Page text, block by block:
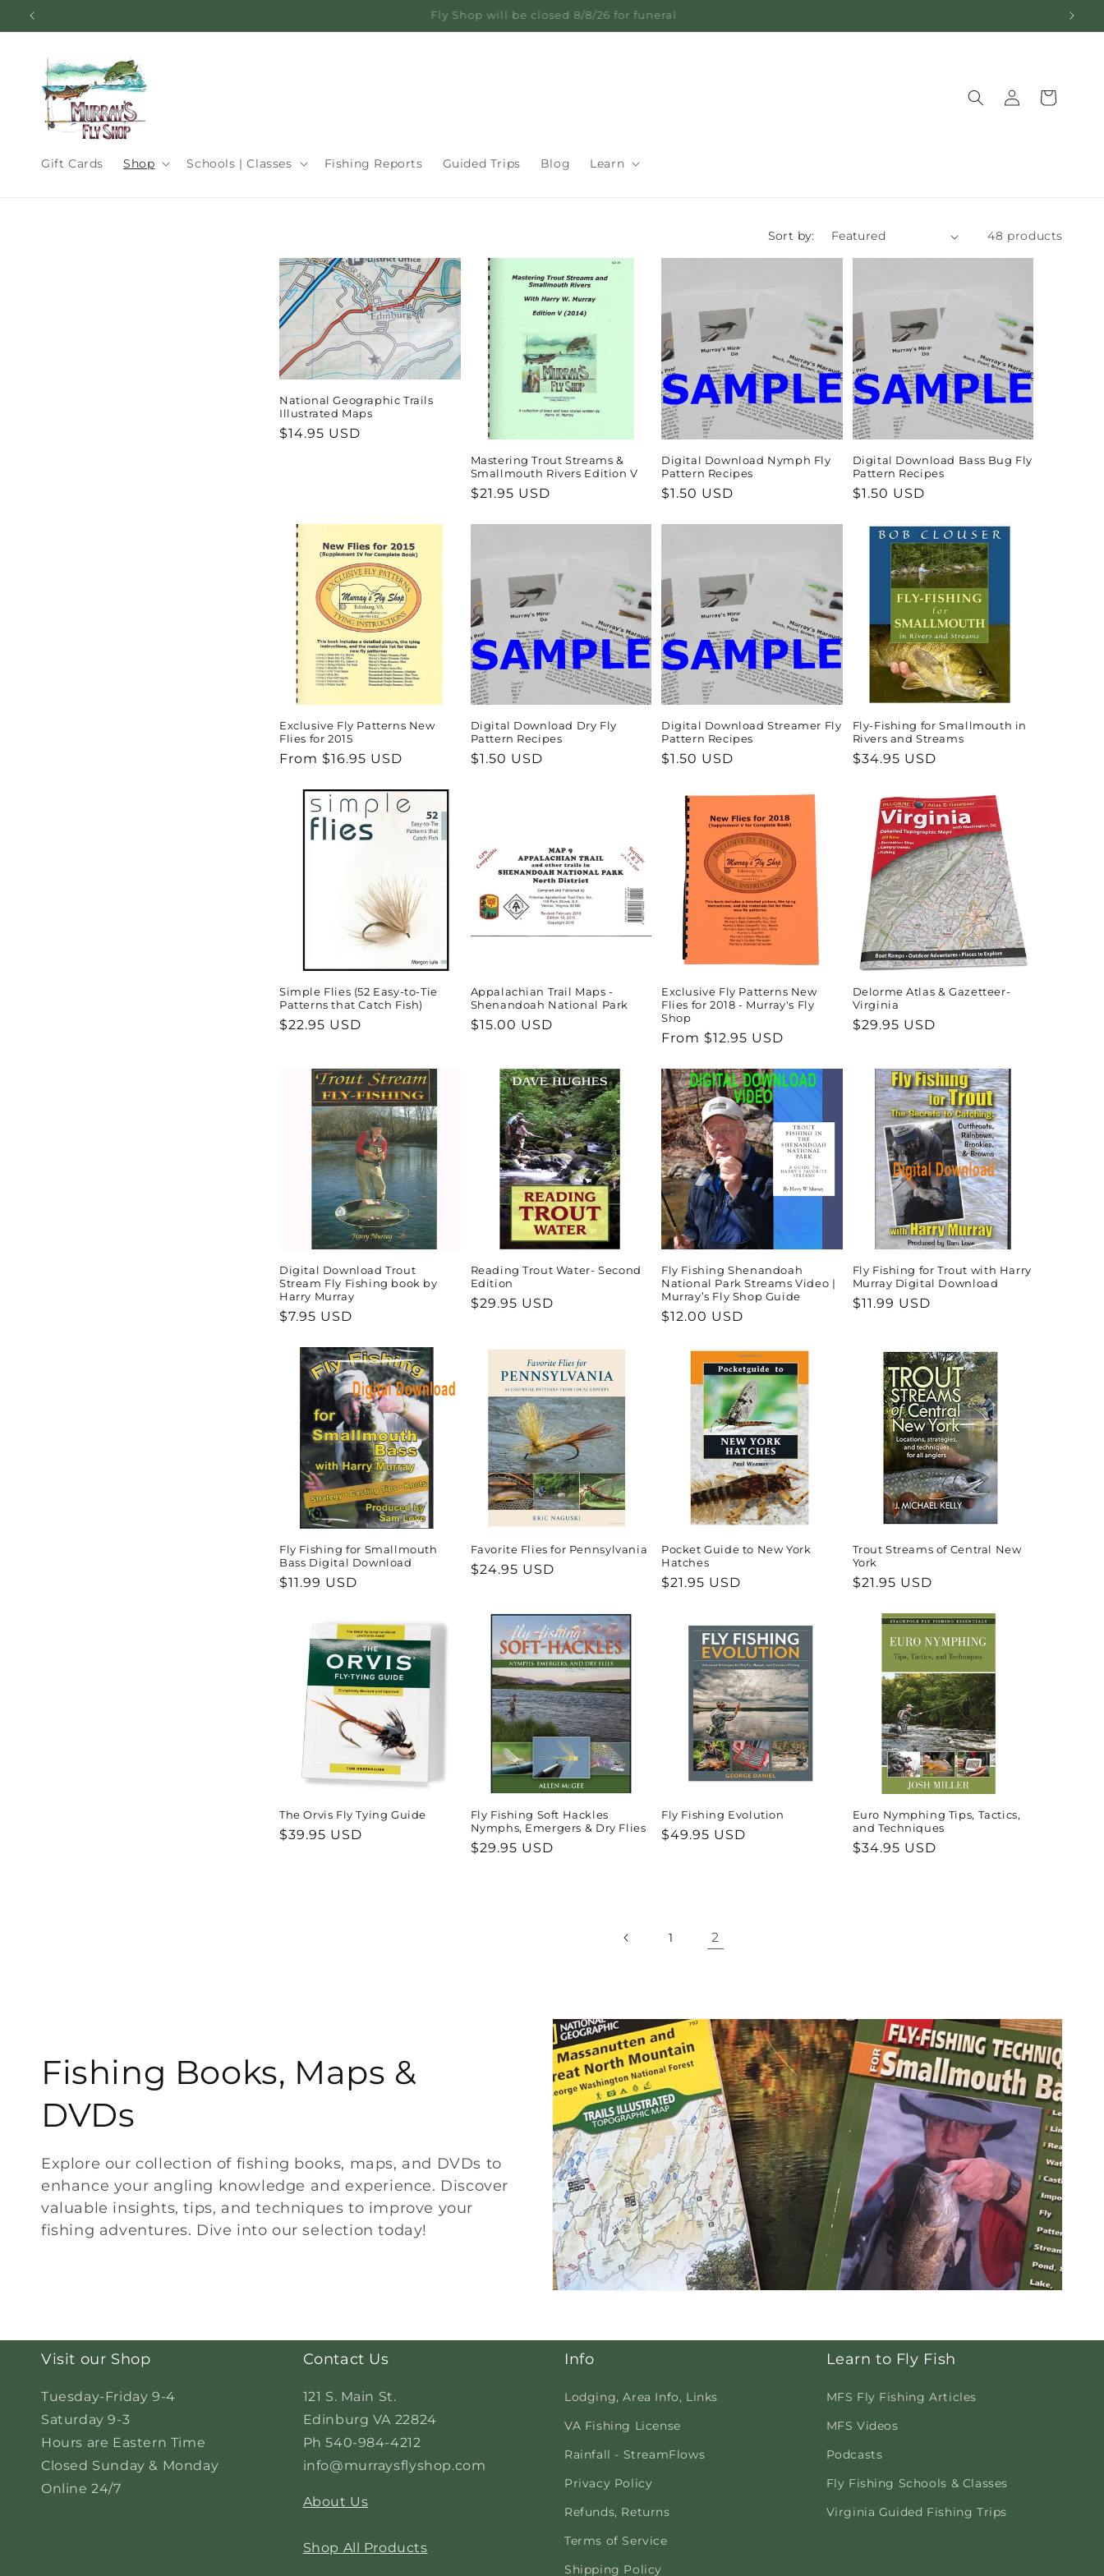
Skip to
Learn from 60+ Years on the Water
Gift Cards Shop Schools | Classes Fishing Reports Guided Trips Blog Learn
in
Cart
Sort by: 48 products
National Geographic Trails
Illustrated Maps
Regular
$14.95 USD
Mastering Trout Streams &
Smallmouth Rivers Edition V
Regular
$21.95 USD
Digital Download Nymph Fly
Pattern Recipes
Regular
$1.50 USD
Digital Download Bass Bug Fly
Pattern Recipes
Regular
$1.50 USD
Exclusive Fly Patterns New
Flies for 2015
Regular
From $16.95 USD
Digital Download Dry Fly
Pattern Recipes
Regular
$1.50 USD
Digital Download Streamer Fly
Pattern Recipes
Regular
$1.50 USD
Fly-Fishing for Smallmouth in
Rivers and Streams
Regular
$34.95 USD
Simple Flies (52 Easy-to-Tie
Patterns that Catch Fish)
Regular
$22.95 USD
Appalachian Trail Maps -
Shenandoah National Park
Regular
$15.00 USD
Exclusive Fly Patterns New
Flies for 2018 - Murray's Fly
Shop
Regular
From $12.95 USD
Delorme Atlas & Gazetteer-
Virginia
Regular
$29.95 USD
Digital Download Trout
Stream Fly Fishing book by
Harry Murray
Regular
$7.95 USD
Reading Trout Water- Second
Edition
Regular
$29.95 USD
Fly Fishing Shenandoah
National Park Streams Video |
Murray’s Fly Shop Guide
Regular
$12.00 USD
Fly Fishing for Trout with Harry
Murray Digital Download
Regular
$11.99 USD
Fly Fishing for Smallmouth
Bass Digital Download
Regular
$11.99 USD
Favorite Flies for Pennsylvania
Regular
$24.95 USD
Pocket Guide to New York
Hatches
Regular
$21.95 USD
Trout Streams of Central New
York
Regular
$21.95 USD
The Orvis Fly Tying Guide
Regular
$39.95 USD
Fly Fishing Soft Hackles
Nymphs, Emergers & Dry Flies
Regular
$29.95 USD
Fly Fishing Evolution
Regular
$49.95 USD
Euro Nymphing Tips, Tactics,
and Techniques
Regular
$34.95 USD
1 2
C
o
l
l
e
i
o
n
:
Fishing Books, Maps &
DVDs
Explore our collection of fishing books, maps, and DVDs to
enhance your angling knowledge and experience. Discover
valuable insights, tips, and techniques to improve your
fishing adventures. Dive into our selection today!
Visit our Shop
Tuesday-Friday 9-4
Saturday 9-3
Hours are Eastern Time
Closed Sunday & Monday
Online 24/7
Contact Us
121 S. Main St.
Edinburg VA 22824
Ph 540-984-4212
info@murraysflyshop.com
About Us
Shop All Products
Info
Lodging, Area Info, Links
VA Fishing License
Rainfall - StreamFlows
Privacy Policy
Refunds, Returns
Terms of Service
Shipping Policy
Learn to Fly Fish
MFS Fly Fishing Articles
MFS Videos
Podcasts
Fly Fishing Schools & Classes
Virginia Guided Fishing Trips